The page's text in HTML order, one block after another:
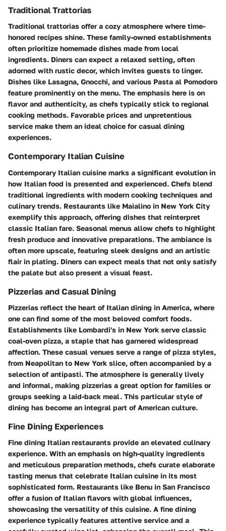
Traditional Trattorias
Traditional trattorias offer a cozy atmosphere where time-
honored recipes shine. These family-owned establishments
often prioritize homemade dishes made from local
ingredients. Diners can expect a relaxed setting, often
adorned with rustic decor, which invites guests to linger.
Dishes like Lasagna, Gnocchi, and various Pasta al Pomodoro
feature prominently on the menu. The emphasis here is on
flavor and authenticity, as chefs typically stick to regional
cooking methods. Favorable prices and unpretentious
service make them an ideal choice for casual dining
experiences.
Contemporary Italian Cuisine
Contemporary Italian cuisine marks a significant evolution in
how Italian food is presented and experienced. Chefs blend
traditional ingredients with modern cooking techniques and
culinary trends. Restaurants like Maialino in New York City
exemplify this approach, offering dishes that reinterpret
classic Italian fare. Seasonal menus allow chefs to highlight
fresh produce and innovative preparations. The ambiance is
often more upscale, featuring sleek designs and an artistic
flair in plating. Diners can expect meals that not only satisfy
the palate but also present a visual feast.
Pizzerias and Casual Dining
Pizzerias reflect the heart of Italian dining in America, where
one can find some of the most beloved comfort foods.
Establishments like Lombardi's in New York serve classic
coal-oven pizza, a staple that has garnered widespread
affection. These casual venues serve a range of pizza styles,
from Neapolitan to New York slice, often accompanied by a
selection of antipasti. The atmosphere is generally lively
and informal, making pizzerias a great option for families or
groups seeking a laid-back meal. This particular style of
dining has become an integral part of American culture.
Fine Dining Experiences
Fine dining Italian restaurants provide an elevated culinary
experience. With an emphasis on high-quality ingredients
and meticulous preparation methods, chefs curate elaborate
tasting menus that celebrate Italian cuisine in its most
sophisticated form. Restaurants like Benu in San Francisco
offer a fusion of Italian flavors with global influences,
showcasing the versatility of this cuisine. A fine dining
experience typically features attentive service and a